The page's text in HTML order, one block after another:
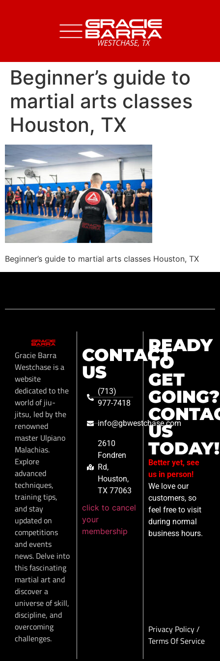
Beginner’s guide to
martial arts classes
Houston, TX
Beginner’s guide to martial arts classes Houston, TX
Gracie Barra
Westchase is a
website
dedicated to the
world of jiu-
jitsu, led by the
renowned
master Ulpiano
Malachias.
Explore
advanced
techniques,
training tips,
and stay
updated on
competitions
and events
news. Delve into
this fascinating
martial art and
discover a
universe of skill,
discipline, and
overcoming
challenges.
CONTACT
US
(713)
977-7418
info@gbwestchase.com
2610
Fondren
Rd,
Houston,
TX 77063
click to cancel
your
membership
READY
TO
GET
GOING?
US
TODAY!
Better yet, see
us in person!
We love our
customers, so
feel free to visit
during normal
business hours.
Privacy Policy/
Terms Of Service